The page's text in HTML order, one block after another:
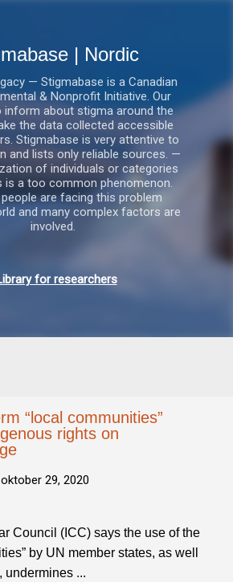
| Nordic
— Stigmabase is a Canadian
& Nonprofit Initiative. Our
inform about stigma around the
the data collected accessible
Stigmabase is very attentive to
and lists only reliable sources. —
of individuals or categories
is a too common phenomenon.
are facing this problem
and many complex factors are
involved.
for researchers
“local communities”
rights on
oktober 29, 2020
Council (ICC) says the use of the
by UN member states, as well
undermines ...